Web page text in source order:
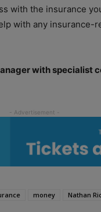
with the insurance
with any
with specialist
money Nathan